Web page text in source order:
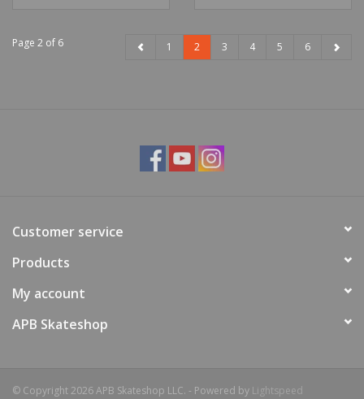
Page 2 of 6 1 2 3 4 5 6
Customer service
Products
My account
APB Skateshop
© Copyright 2026 APB Skateshop LLC. - Powered by Lightspeed